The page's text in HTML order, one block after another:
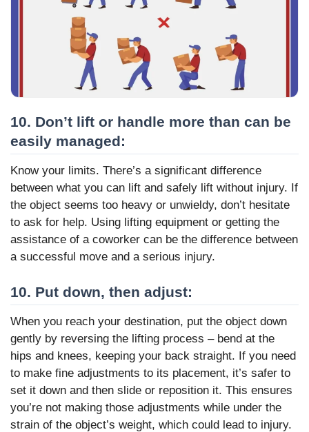
10. Don’t lift or handle more than can be
easily managed:
Know your limits. There’s a significant difference
between what you can lift and safely lift without injury. If
the object seems too heavy or unwieldy, don’t hesitate
to ask for help. Using lifting equipment or getting the
assistance of a coworker can be the difference between
a successful move and a serious injury.
10. Put down, then adjust:
When you reach your destination, put the object down
gently by reversing the lifting process – bend at the
hips and knees, keeping your back straight. If you need
to make fine adjustments to its placement, it’s safer to
set it down and then slide or reposition it. This ensures
you’re not making those adjustments while under the
strain of the object’s weight, which could lead to injury.